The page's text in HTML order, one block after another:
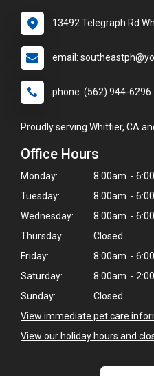
13492 Telegraph Rd
email:
phone: (562) 944-6296
Proudly serving Whittier, CA
Office Hours
Monday:
8:00am -
Tuesday:
8:00am -
Wednesday:
8:00am -
Thursday:
Closed
Friday:
8:00am -
Saturday:
8:00am -
Sunday:
Closed
View immediate pet care
View our holiday hours and